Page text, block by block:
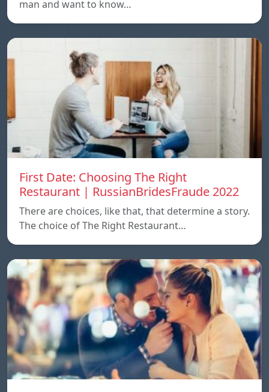
man and want to know…
First Date: Choosing The Right
Restaurant | RussianBridesFraude 2022
There are choices, like that, that determine a story.
The choice of The Right Restaurant…